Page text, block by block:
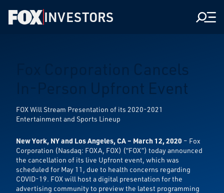
INVESTORS
Fox Corporation Cancels
In-Person Upfront Event
FOX Will Stream Presentation of its 2020-2021
Entertainment and Sports Lineup
New York, NY and Los Angeles, CA – March 12, 2020 – Fox
Corporation (Nasdaq: FOXA, FOX) (“FOX”) today announced
the cancellation of its live Upfront event, which was
scheduled for May 11, due to health concerns regarding
COVID-19. FOX will host a digital presentation for the
advertising community to preview the latest programming